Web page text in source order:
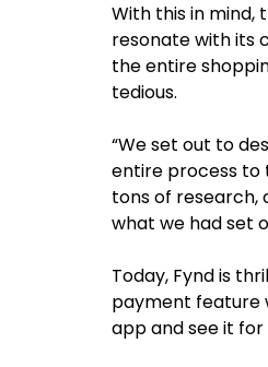
With this in
resonate with its
the entire
tedious.
“We set out to
entire process to
tons of research,
what we had set
Today, Fynd is
payment feature
app and see it for